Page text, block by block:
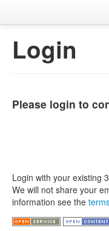
Login
Please login to
Login with your existing
We will not share your
information see the